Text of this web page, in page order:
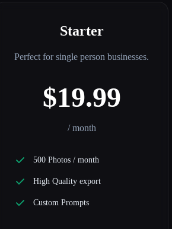
Starter
Perfect for single person businesses.
$19.99
/ month
500 Photos / month
High Quality export
Custom Prompts